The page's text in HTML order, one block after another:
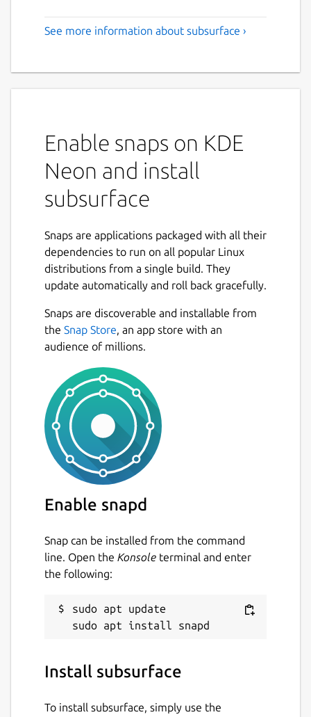
See more information about subsurface ›
Enable snaps on KDE
Neon and install
subsurface
Snaps are applications packaged with all their
dependencies to run on all popular Linux
distributions from a single build. They
update automatically and roll back gracefully.
Snaps are discoverable and installable from
the Snap Store, an app store with an
audience of millions.
Enable snapd
Snap can be installed from the command
line. Open the Konsole terminal and enter
the following:
sudo apt update
Install subsurface
To install subsurface, simply use the